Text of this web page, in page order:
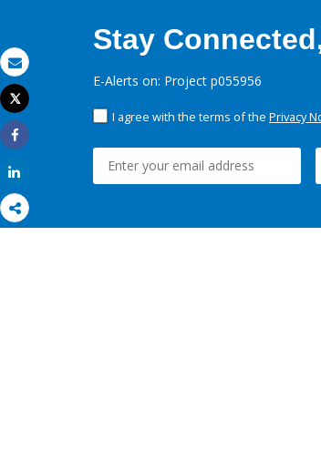
Email
Print
Tweet
Share
Stay
E-Alerts on: Project p055956
I agree with the terms of the Privacy